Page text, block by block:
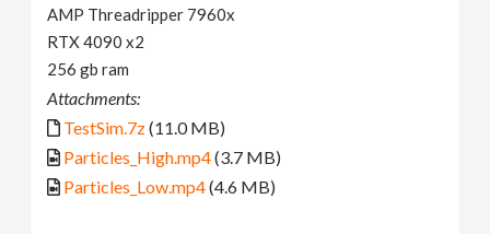
AMP Threadripper 7960x
RTX 4090 x2
256 gb ram
Attachments:
TestSim.7z(11.0 MB)
Particles_High.mp4(3.7 MB)
Particles_Low.mp4(4.6 MB)